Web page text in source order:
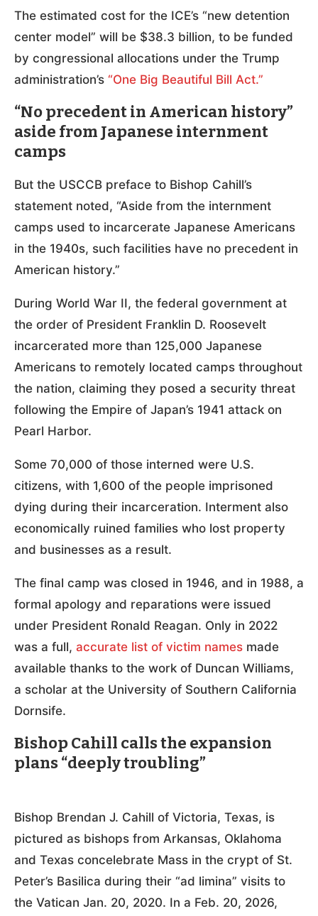
The estimated cost for the ICE’s “new detention
center model” will be $38.3 billion, to be funded
by congressional allocations under the Trump
administration’s “One Big Beautiful Bill Act.”
“No precedent in American history”
aside from Japanese internment
camps
But the USCCB preface to Bishop Cahill’s
statement noted, “Aside from the internment
camps used to incarcerate Japanese Americans
in the 1940s, such facilities have no precedent in
American history.”
During World War II, the federal government at
the order of President Franklin D. Roosevelt
incarcerated more than 125,000 Japanese
Americans to remotely located camps throughout
the nation, claiming they posed a security threat
following the Empire of Japan’s 1941 attack on
Pearl Harbor.
Some 70,000 of those interned were U.S.
citizens, with 1,600 of the people imprisoned
dying during their incarceration. Interment also
economically ruined families who lost property
and businesses as a result.
The final camp was closed in 1946, and in 1988, a
formal apology and reparations were issued
under President Ronald Reagan. Only in 2022
was a full, accurate list of victim names made
available thanks to the work of Duncan Williams,
a scholar at the University of Southern California
Dornsife.
Bishop Cahill calls the expansion
plans “deeply troubling”
Bishop Brendan J. Cahill of Victoria, Texas, is
pictured as bishops from Arkansas, Oklahoma
and Texas concelebrate Mass in the crypt of St.
Peter’s Basilica during their “ad limina” visits to
the Vatican Jan. 20, 2020. In a Feb. 20, 2026,